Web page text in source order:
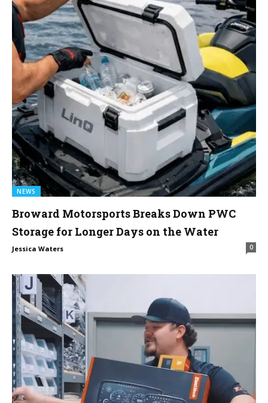
NEWS
Broward Motorsports Breaks Down PWC
Storage for Longer Days on the Water
Jessica Waters 0